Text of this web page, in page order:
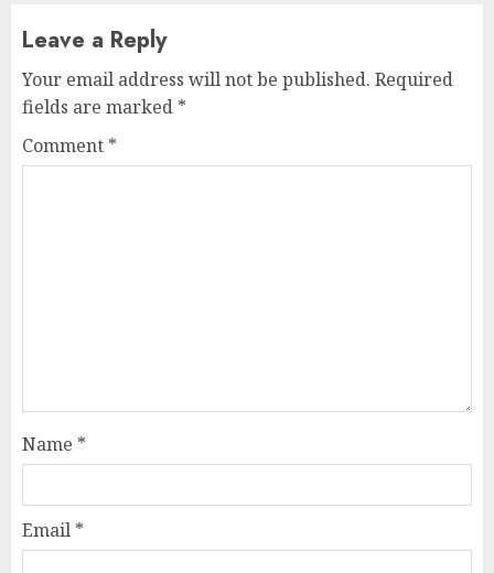
Leave a Reply
Your email address will not be published. Required
fields are marked *
Comment *
Name *
Email *